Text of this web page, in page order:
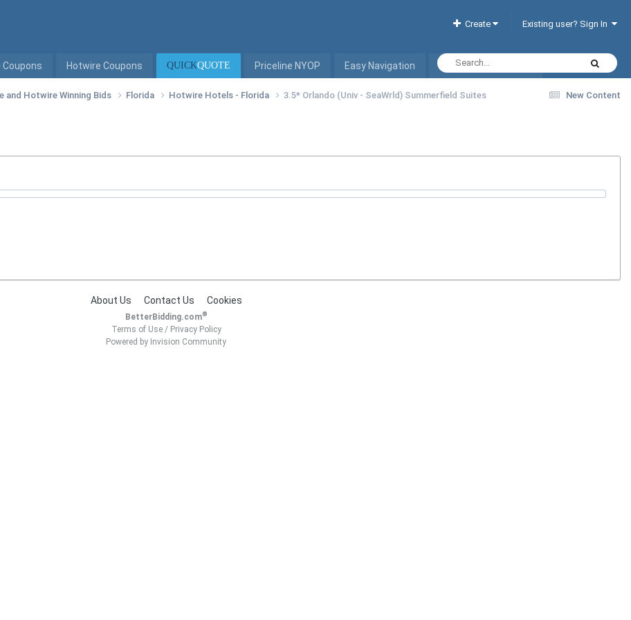
Create Existing user? Sign In
Coupons Hotwire Coupons QUICKQUOTE Priceline NYOP Easy Navigation Interactive Hotel List
New Content
and Hotwire Winning Bids Florida Hotwire Hotels - Florida 3.5* Orlando (Univ - SeaWrld) Summerfield Suites
About Us Contact Us Cookies
BetterBidding.com®
Terms of Use/ Privacy Policy
Powered by Invision Community